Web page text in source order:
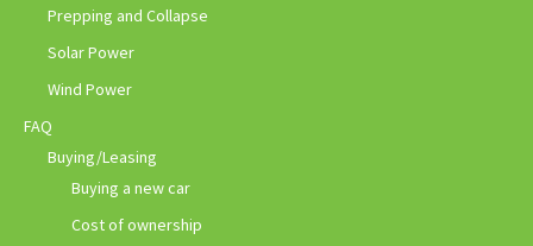
Prepping and Collapse
Solar Power
Wind Power
FAQ
Buying/Leasing
Buying a new car
Cost of ownership